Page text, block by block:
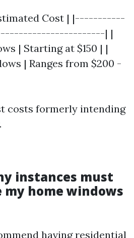
Cost | |-----------
| |
| Starting at $150 | |
| Ranges from $200 -
costs formerly intending
instances must
my home windows
having residential